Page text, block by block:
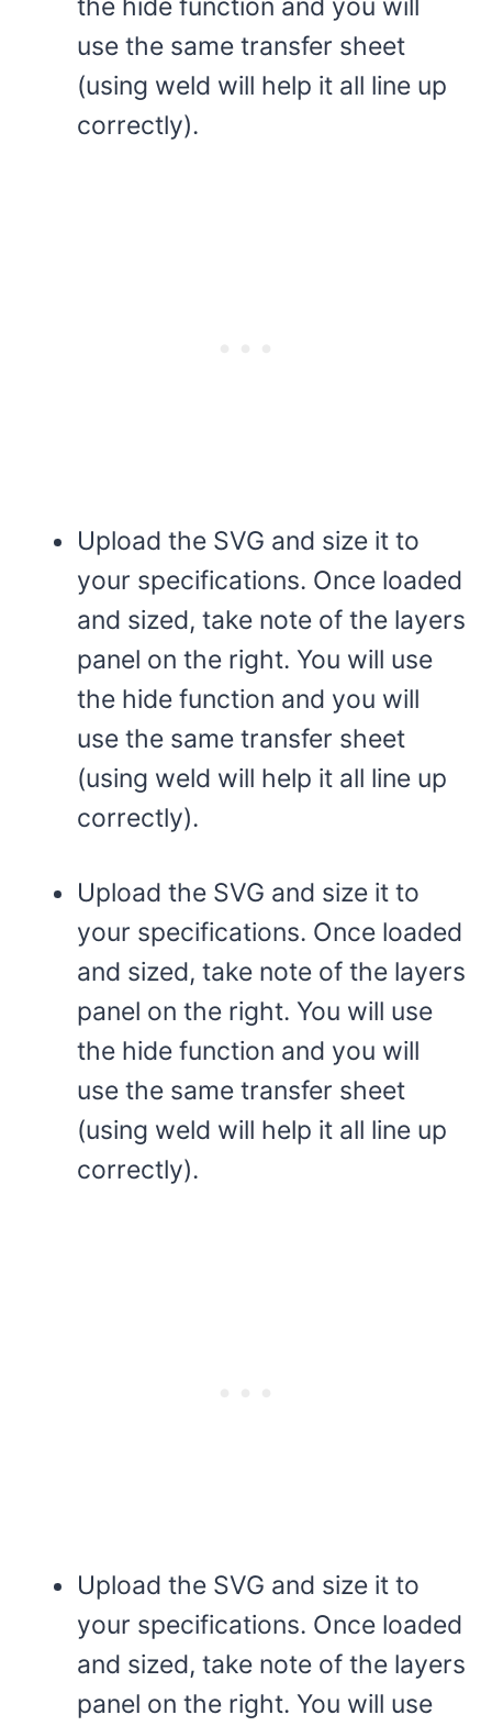
use the same transfer sheet
(using weld will help it all line up
correctly).
Upload the SVG and size it to
your specifications. Once loaded
and sized, take note of the layers
panel on the right. You will use
the hide function and you will
use the same transfer sheet
(using weld will help it all line up
correctly).
Upload the SVG and size it to
your specifications. Once loaded
and sized, take note of the layers
panel on the right. You will use
the hide function and you will
use the same transfer sheet
(using weld will help it all line up
correctly).
Upload the SVG and size it to
your specifications. Once loaded
and sized, take note of the layers
panel on the right. You will use